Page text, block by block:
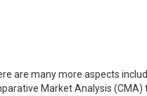
are many more aspects
Market Analysis (CMA)